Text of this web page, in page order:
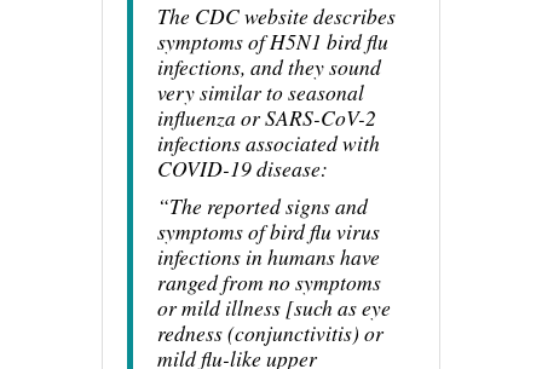
The CDC website describes
symptoms of H5N1 bird flu
infections, and they sound
very similar to seasonal
influenza or SARS-CoV-2
infections associated with
COVID-19 disease:
“The reported signs and
symptoms of bird flu virus
infections in humans have
ranged from no symptoms
or mild illness [such as eye
redness (conjunctivitis) or
mild flu-like upper